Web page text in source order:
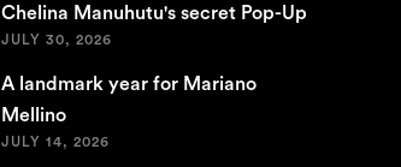
Chelina Manuhutu's secret Pop-Up
JULY 30, 2026
A landmark year for Mariano
Mellino
JULY 14, 2026